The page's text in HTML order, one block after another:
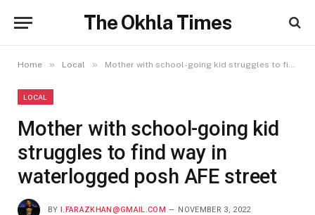
The Okhla Times
Home » Local » Mother with school-going kid struggles to find way in waterlogged posh AFE street
LOCAL
Mother with school-going kid
struggles to find way in
waterlogged posh AFE street
BY I.FARAZKHAN@GMAIL.COM NOVEMBER 3, 2022